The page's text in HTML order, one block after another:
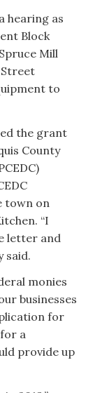
hearing as
Block
Mill
to
the grant
County
town on
“I
letter and
said.
monies
businesses
for
a
provide up